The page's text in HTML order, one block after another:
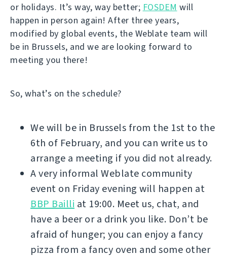
or holidays. It’s way, way better; FOSDEM will
happen in person again! After three years,
modified by global events, the Weblate team will
be in Brussels, and we are looking forward to
meeting you there!
So, what’s on the schedule?
We will be in Brussels from the 1st to the
6th of February, and you can write us to
arrange a meeting if you did not already.
A very informal Weblate community
event on Friday evening will happen at
BBP Bailli at 19:00. Meet us, chat, and
have a beer or a drink you like. Don’t be
afraid of hunger; you can enjoy a fancy
pizza from a fancy oven and some other